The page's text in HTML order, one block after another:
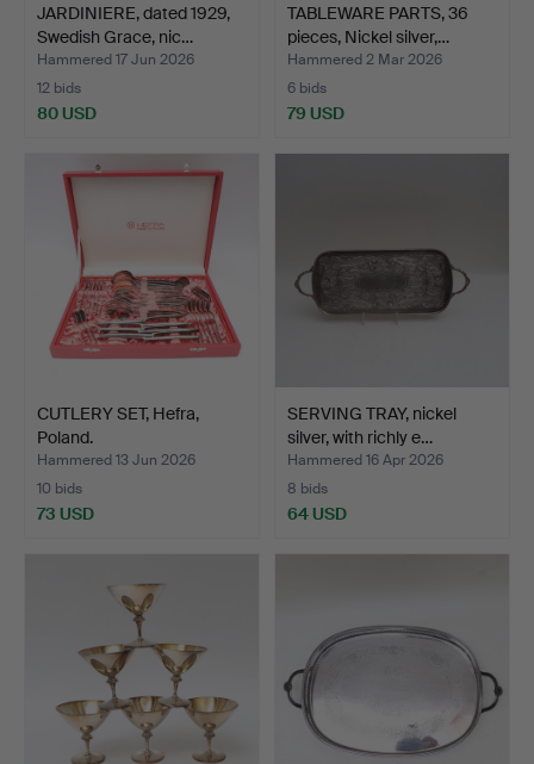
JARDINIERE, dated 1929,
Swedish Grace, nic…
Hammered 17 Jun 2026
12 bids
80 USD
TABLEWARE PARTS, 36
pieces, Nickel silver,…
Hammered 2 Mar 2026
6 bids
79 USD
CUTLERY SET, Hefra,
Poland.
Hammered 13 Jun 2026
10 bids
73 USD
SERVING TRAY, nickel
silver, with richly e…
Hammered 16 Apr 2026
8 bids
64 USD